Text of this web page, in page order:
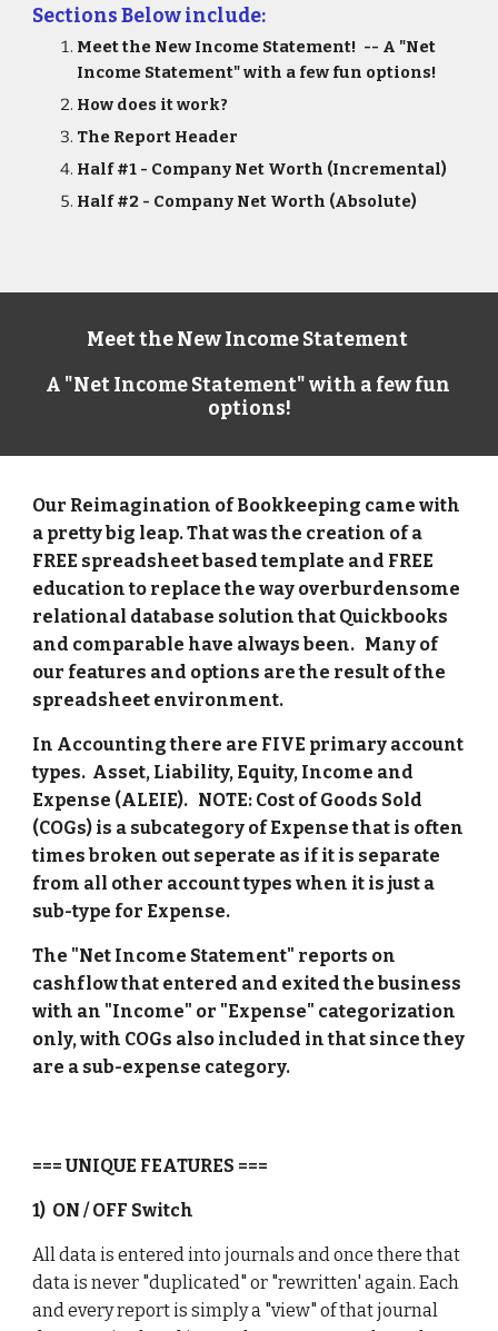
Sections Below include:
Meet the New Income Statement!  -- A "Net
Income Statement" with a few fun options!
How does it work?
The Report Header
Half #1 - Company Net Worth (Incremental)
Half #2 - Company Net Worth (Absolute)
Meet the New Income Statement
A "Net Income Statement" with a few fun
options!
Our Reimagination of Bookkeeping came with
a pretty big leap. That was the creation of a
FREE spreadsheet based template and FREE
education to replace the way overburdensome
relational database solution that Quickbooks
and comparable have always been.   Many of
our features and options are the result of the
spreadsheet environment.
In Accounting there are FIVE primary account
types.  Asset, Liability, Equity, Income and
Expense (ALEIE).   NOTE: Cost of Goods Sold
(COGs) is a subcategory of Expense that is often
times broken out seperate as if it is separate
from all other account types when it is just a
sub-type for Expense.
The "Net Income Statement" reports on
cashflow that entered and exited the business
with an "Income" or "Expense" categorization
only, with COGs also included in that since they
are a sub-expense category.
=== UNIQUE FEATURES ===
1)  ON / OFF Switch
All data is entered into journals and once there that
data is never "duplicated" or "rewritten' again. Each
and every report is simply a "view" of that journal